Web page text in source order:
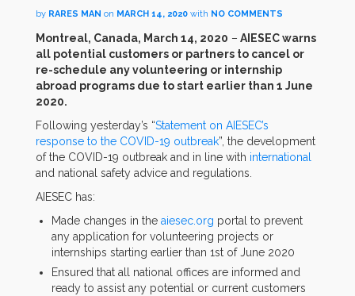
by RARES MAN on MARCH 14, 2020 with NO COMMENTS
Montreal, Canada, March 14, 2020 – AIESEC warns
all potential customers or partners to cancel or
re-schedule any volunteering or internship
abroad programs due to start earlier than 1 June
2020.
Following yesterday’s “Statement on AIESEC’s
response to the COVID-19 outbreak”, the development
of the COVID-19 outbreak and in line with international
and national safety advice and regulations.
AIESEC has:
Made changes in the aiesec.org portal to prevent
any application for volunteering projects or
internships starting earlier than 1st of June 2020
Ensured that all national offices are informed and
ready to assist any potential or current customers